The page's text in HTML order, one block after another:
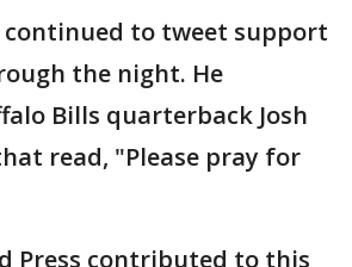
to tweet support
the night. He
Bills quarterback Josh
read, "Please pray for
Press contributed to this